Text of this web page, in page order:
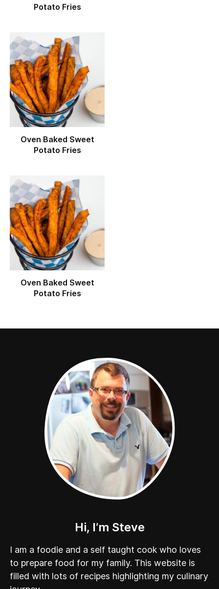
Potato Fries
Oven Baked Sweet
Potato Fries
Oven Baked Sweet
Potato Fries
Hi, I’m Steve
I am a foodie and a self taught cook who loves
to prepare food for my family. This website is
filled with lots of recipes highlighting my culinary